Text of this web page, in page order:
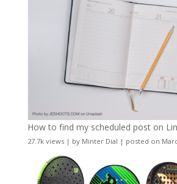
How to find my scheduled post on
27.7k views| by Minter Dial | posted on